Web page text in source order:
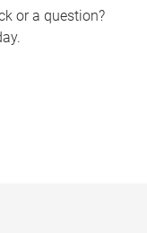
or a question?